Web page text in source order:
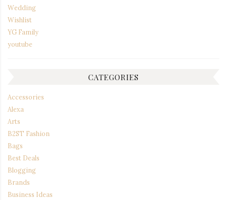
Wedding
Wishlist
YG Family
youtube
CATEGORIES
Accessories
Alexa
Arts
B2ST Fashion
Bags
Best Deals
Blogging
Brands
Business Ideas